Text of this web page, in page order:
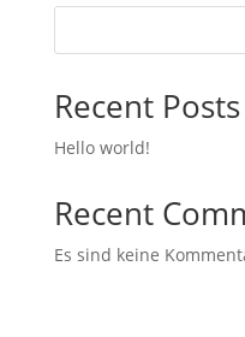
Recent Posts
Hello world!
Recent
Es sind keine